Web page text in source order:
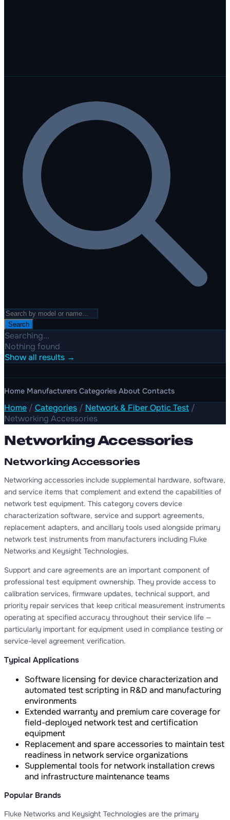
Search
Searching...
Nothing found
Show all results →
Home Manufacturers Categories About Contacts
Home / Categories / Network & Fiber Optic Test /
Networking Accessories
Networking Accessories
Networking Accessories
Networking accessories include supplemental hardware, software,
and service items that complement and extend the capabilities of
network test equipment. This category covers device
characterization software, service and support agreements,
replacement adapters, and ancillary tools used alongside primary
network test instruments from manufacturers including Fluke
Networks and Keysight Technologies.
Support and care agreements are an important component of
professional test equipment ownership. They provide access to
calibration services, firmware updates, technical support, and
priority repair services that keep critical measurement instruments
operating at specified accuracy throughout their service life —
particularly important for equipment used in compliance testing or
service-level agreement verification.
Typical Applications
Software licensing for device characterization and
automated test scripting in R&D and manufacturing
environments
Extended warranty and premium care coverage for
field-deployed network test and certification
equipment
Replacement and spare accessories to maintain test
readiness in network service organizations
Supplemental tools for network installation crews
and infrastructure maintenance teams
Popular Brands
Fluke Networks and Keysight Technologies are the primary